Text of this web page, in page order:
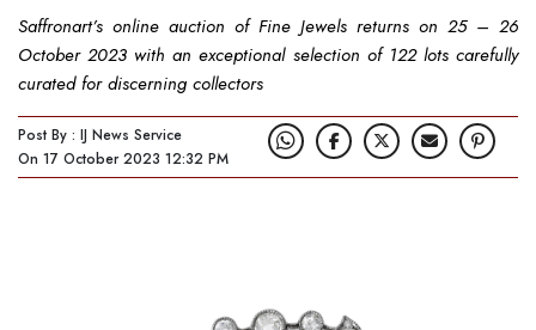
Saffronart’s online auction of Fine Jewels returns on 25 – 26
October 2023 with an exceptional selection of 122 lots carefully
curated for discerning collectors
Post By : IJ News Service
On 17 October 2023 12:32 PM